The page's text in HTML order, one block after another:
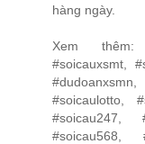
hàng ngày.
Xem thêm:
#soicauxsmt,
#soicaulotto,
#soicau247,
#soicau568,